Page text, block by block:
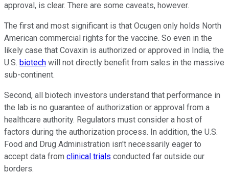
approval, is clear. There are some caveats, however.
The first and most significant is that Ocugen only holds North
American commercial rights for the vaccine. So even in the
likely case that Covaxin is authorized or approved in India, the
U.S. biotech will not directly benefit from sales in the massive
sub-continent.
Second, all biotech investors understand that performance in
the lab is no guarantee of authorization or approval from a
healthcare authority. Regulators must consider a host of
factors during the authorization process. In addition, the U.S.
Food and Drug Administration isn't necessarily eager to
accept data from clinical trials conducted far outside our
borders.